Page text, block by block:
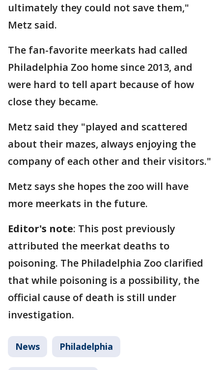
ultimately they could not save them,"
Metz said.
The fan-favorite meerkats had called
Philadelphia Zoo home since 2013, and
were hard to tell apart because of how
close they became.
Metz said they "played and scattered
about their mazes, always enjoying the
company of each other and their visitors."
Metz says she hopes the zoo will have
more meerkats in the future.
Editor's note: This post previously
attributed the meerkat deaths to
poisoning. The Philadelphia Zoo clarified
that while poisoning is a possibility, the
official cause of death is still under
investigation.
News Philadelphia